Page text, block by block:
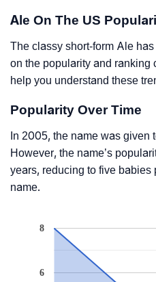
Ale On The US
The classy short-form Ale
on the popularity and ranking
help you understand these
Popularity Over Time
In 2005, the name was given
However, the name’s
years, reducing to five
name.
6
8